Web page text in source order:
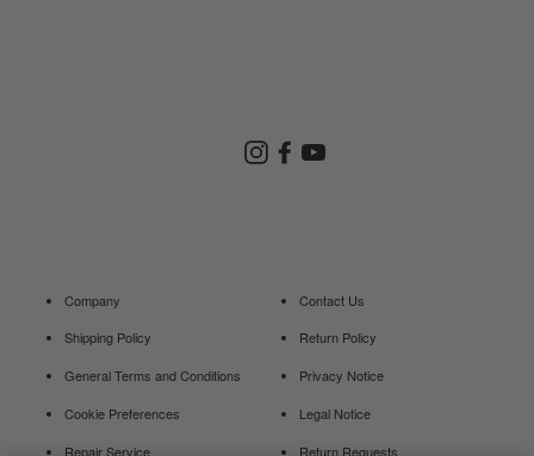
InstagramFacebook
Company
Contact Us
Shipping Policy
Return Policy
General Terms and Conditions
Privacy Notice
Cookie Preferences
Legal Notice
Repair Service
Return Requests